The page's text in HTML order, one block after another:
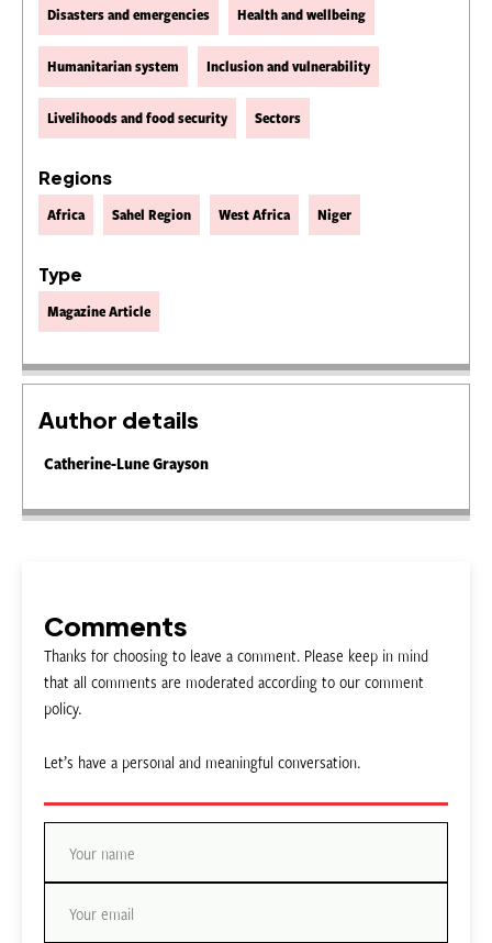
Disasters and emergencies Health and wellbeing
Humanitarian system Inclusion and vulnerability
Livelihoods and food security Sectors
Regions
Africa Sahel Region West Africa Niger
Type
Magazine Article
Author details
Catherine-Lune Grayson
Comments
Thanks for choosing to leave a comment. Please keep in mind
that all comments are moderated according to our comment
policy.
Let’s have a personal and meaningful conversation.